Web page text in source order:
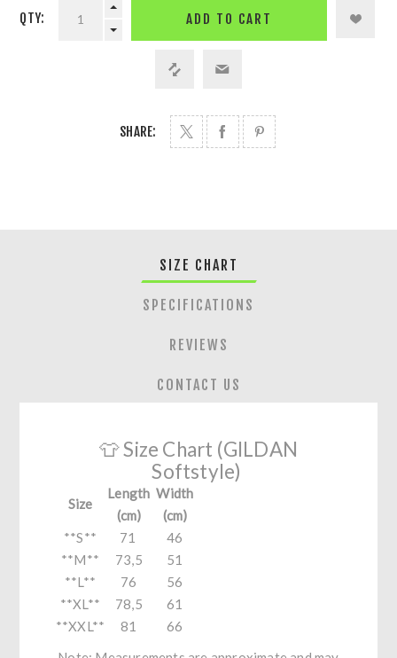
QTY: ADD TO CART
SHARE:
SIZE CHART
SPECIFICATIONS
REVIEWS
CONTACT US
👕 Size Chart (GILDAN
Softstyle)
Size
Length
(cm)
Width
(cm)
**S**
71
46
**M**
73,5
51
**L**
76
56
**XL**
78,5
61
**XXL**
81
66